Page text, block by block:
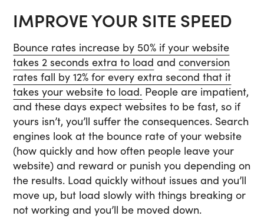
IMPROVE YOUR SITE SPEED
Bounce rates increase by 50% if your website
takes 2 seconds extra to load andconversion
rates fall by 12% for every extra second that it
takes your website to load. People are impatient,
and these days expect websites to be fast, so if
yours isn’t, you’ll suffer the consequences. Search
engines look at the bounce rate of your website
(how quickly and how often people leave your
website) and reward or punish you depending on
the results. Load quickly without issues and you’ll
move up, but load slowly with things breaking or
not working and you’ll be moved down.